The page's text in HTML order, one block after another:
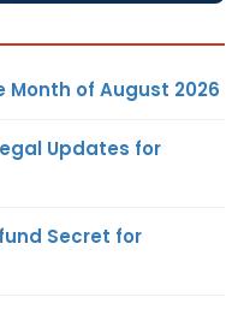
of August 2026
Updates for
Secret for